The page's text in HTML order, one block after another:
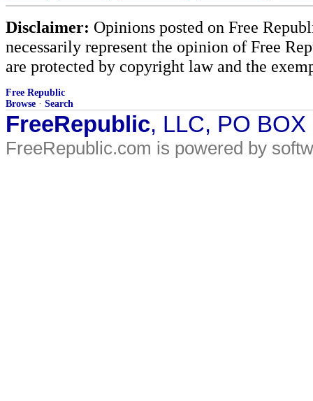
Disclaimer: Opinions posted on Free
necessarily represent the opinion of Free
are protected by copyright law and the
Free Republic
Browse · Search
FreeRepublic, LLC, PO
FreeRepublic.com is powered by